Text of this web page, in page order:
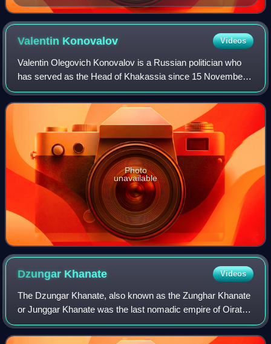
Valentin Konovalov Videos
Valentin Olegovich Konovalov is a Russian politician who
has served as the Head of Khakassia since 15 November
2018 year.
Photo
unavailable
Dzungar Khanate Videos
The Dzungar Khanate, also known as the Zunghar Khanate
or Junggar Khanate was the last nomadic empire of Oirat
origin. At its greatest extent, it covered an area from
southern Siberia in the north to